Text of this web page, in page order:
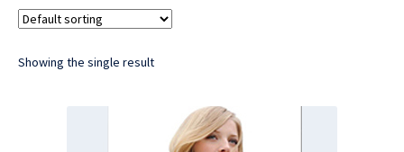
Showing the single result